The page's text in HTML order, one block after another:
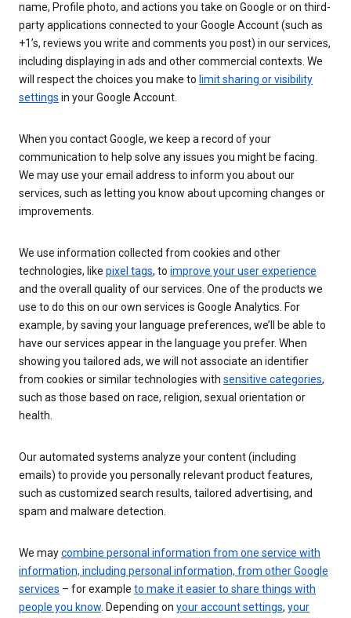
name, Profile photo, and actions you take on Google or on third-
party applications connected to your Google Account (such as
+1’s, reviews you write and comments you post) in our services,
including displaying in ads and other commercial contexts. We
will respect the choices you make to limit sharing or visibility
settings in your Google Account.
When you contact Google, we keep a record of your
communication to help solve any issues you might be facing.
We may use your email address to inform you about our
services, such as letting you know about upcoming changes or
improvements.
We use information collected from cookies and other
technologies, like pixel tags, to improve your user experience
and the overall quality of our services. One of the products we
use to do this on our own services is Google Analytics. For
example, by saving your language preferences, we’ll be able to
have our services appear in the language you prefer. When
showing you tailored ads, we will not associate an identifier
from cookies or similar technologies with sensitive categories,
such as those based on race, religion, sexual orientation or
health.
Our automated systems analyze your content (including
emails) to provide you personally relevant product features,
such as customized search results, tailored advertising, and
spam and malware detection.
We maycombine personal information from one service with
information, including personal information, from other Google
services – for example to make it easier to share things with
people you know. Depending on your account settings, your